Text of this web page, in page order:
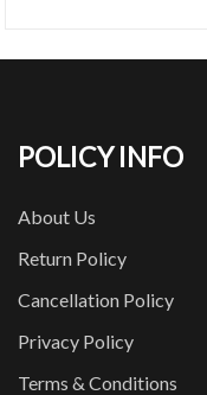
POLICY INFO
About Us
Return Policy
Cancellation Policy
Privacy Policy
Terms & Conditions